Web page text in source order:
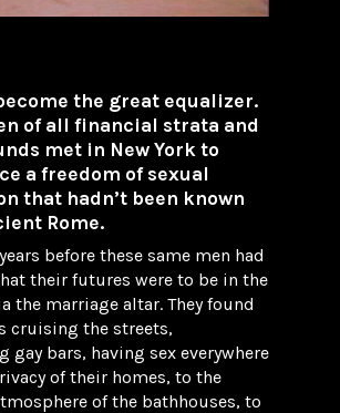
the great equalizer.
of all financial strata and
met in New York to
a freedom of sexual
that hadn’t been known
Rome.
before these same men had
their futures were to be in the
the marriage altar. They found
cruising the streets,
gay bars, having sex everywhere
of their homes, to the
of the bathhouses, to